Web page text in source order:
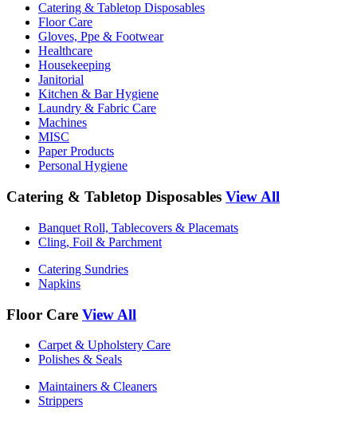
Catering & Tabletop Disposables
Floor Care
Gloves, Ppe & Footwear
Healthcare
Housekeeping
Janitorial
Kitchen & Bar Hygiene
Laundry & Fabric Care
Machines
MISC
Paper Products
Personal Hygiene
Catering & Tabletop Disposables View All
Banquet Roll, Tablecovers & Placemats
Cling, Foil & Parchment
Catering Sundries
Napkins
Floor Care View All
Carpet & Upholstery Care
Polishes & Seals
Maintainers & Cleaners
Strippers